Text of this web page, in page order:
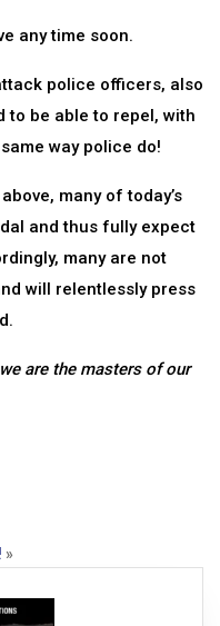
any time soon.
police officers, also
to be able to repel, with
way police do!
many of today’s
and thus fully expect
many are not
will relentlessly press
are the masters of our
»